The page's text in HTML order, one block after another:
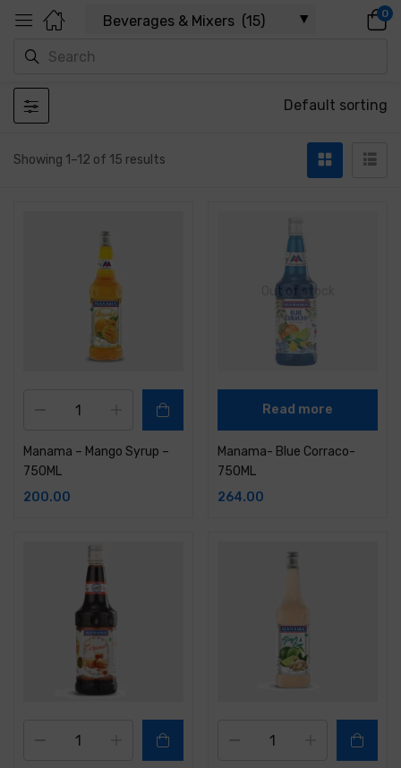
0
Showing 1–12 of 15 results
Default sorting
Manama – Mango Syrup –
750ML
200.00
Out of stock
Read more
Manama- Blue Corraco-
750ML
264.00